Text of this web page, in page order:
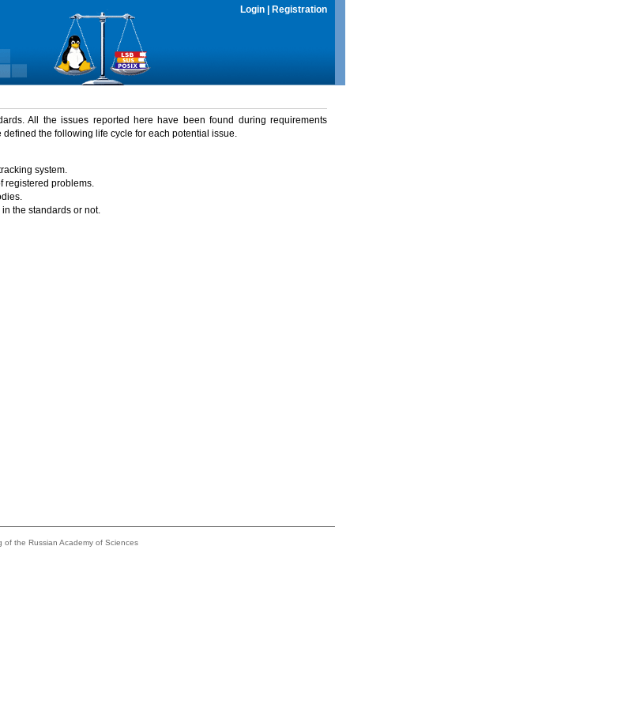
Login Registration
All the issues reported here have been found during requirements
defined the following life cycle for each potential issue.
system.
registered problems.
the standards or not.
the Russian Academy of Sciences